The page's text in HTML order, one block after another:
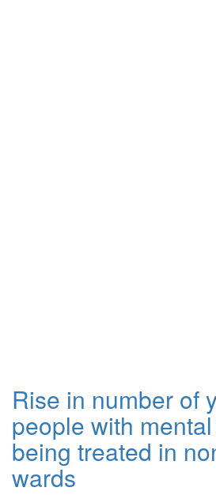
Rise in number of
people with
being treated in
wards